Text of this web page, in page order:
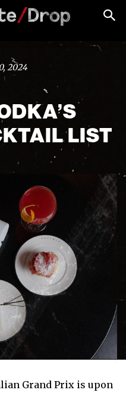
2024
LIST
Grand Prix is upon